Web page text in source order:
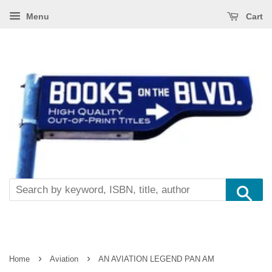
Menu Cart
Home › Aviation › AN AVIATION LEGEND PAN AM